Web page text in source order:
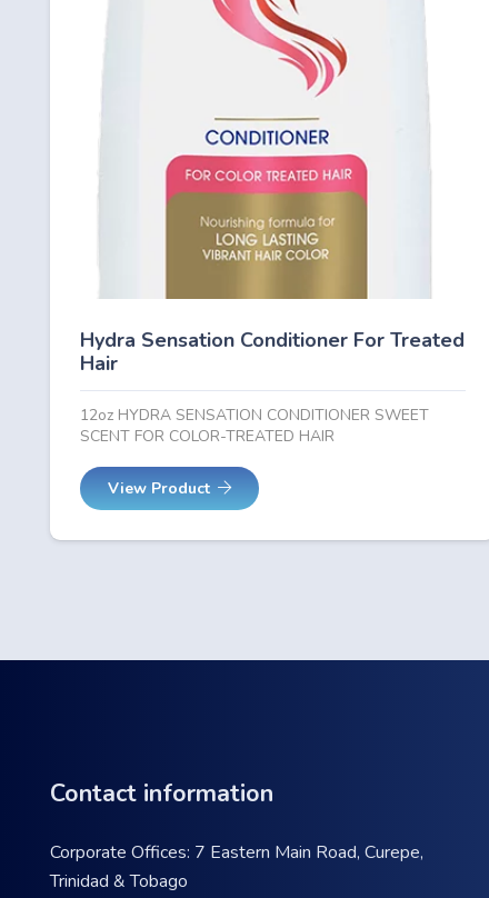
Hydra Sensation Conditioner For Treated
Hair
12oz HYDRA SENSATION CONDITIONER SWEET
SCENT FOR COLOR-TREATED HAIR
View Product
Contact information
Corporate Offices: 7 Eastern Main Road, Curepe,
Trinidad & Tobago